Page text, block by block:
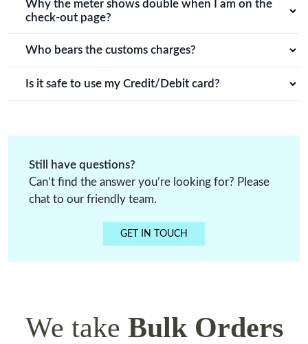
time of order cancellation.
order process details.
Why the meter shows double when I am on the
check-out page?
You will receive the same meter amount of fabric that you
decide, it's just that in our system it doubles up when you
click on check out.
Who bears the customs charges?
Customers have to bear customs charges or any other
additional charges.
Is it safe to use my Credit/Debit card?
All credit card and debit card payments on Vidriva export
gateways.
Still have questions?
Can’t find the answer you’re looking for? Please
chat to our friendly team.
GET IN TOUCH
We take Bulk Orders